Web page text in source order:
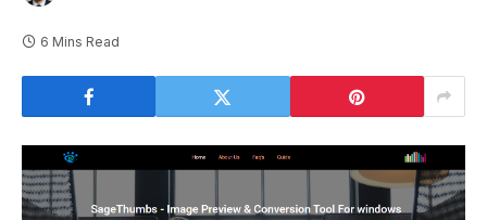
6 Mins Read